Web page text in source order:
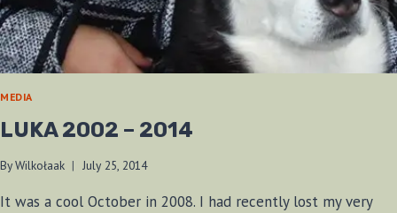
MEDIA
LUKA 2002 – 2014
ByWilkołaak July 25, 2014
It was a cool October in 2008. I had recently lost my very